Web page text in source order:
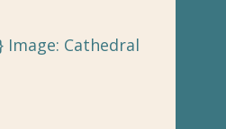
Cathedral